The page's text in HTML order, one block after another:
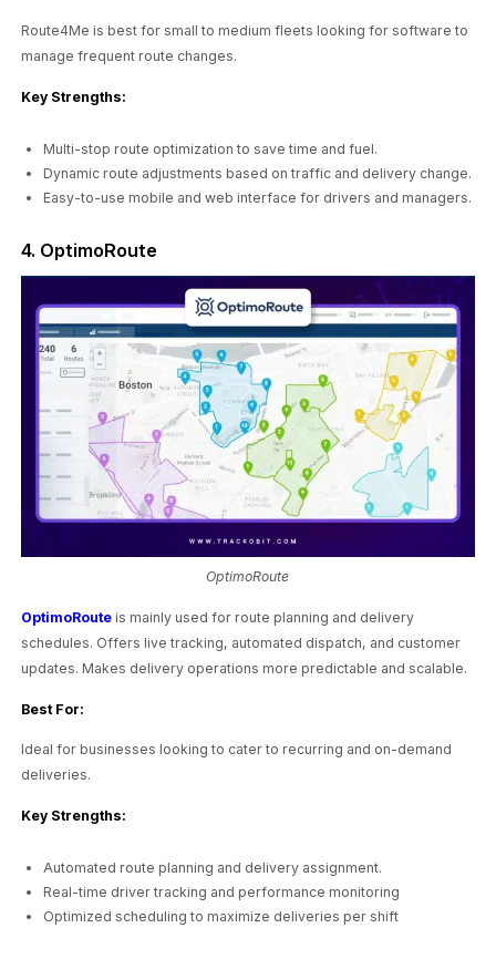
Route4Me is best for small to medium fleets looking for software to
manage frequent route changes.
Key Strengths:
Multi-stop route optimization to save time and fuel.
Dynamic route adjustments based on traffic and delivery change.
Easy-to-use mobile and web interface for drivers and managers.
4. OptimoRoute
OptimoRoute
OptimoRoute is mainly used for route planning and delivery
schedules. Offers live tracking, automated dispatch, and customer
updates. Makes delivery operations more predictable and scalable.
Best For:
Ideal for businesses looking to cater to recurring and on-demand
deliveries.
Key Strengths:
Automated route planning and delivery assignment.
Real-time driver tracking and performance monitoring
Optimized scheduling to maximize deliveries per shift